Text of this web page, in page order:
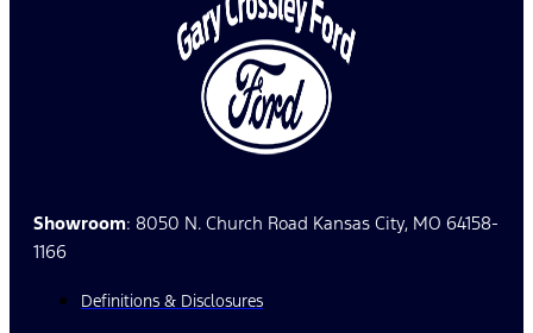
Showroom: 8050 N. Church Road Kansas City, MO 64158-
1166
Definitions & Disclosures